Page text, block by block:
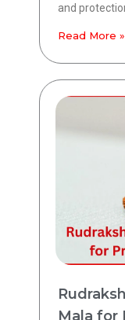
and
Read More »
Mala for